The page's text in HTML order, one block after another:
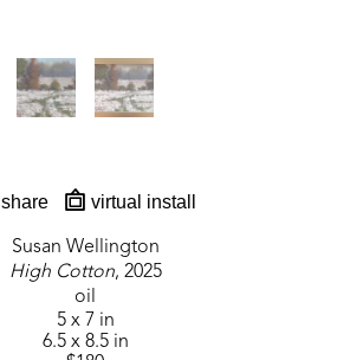
share virtual install
Susan Wellington
High Cotton, 2025
oil
5 x 7 in
6.5 x 8.5 in